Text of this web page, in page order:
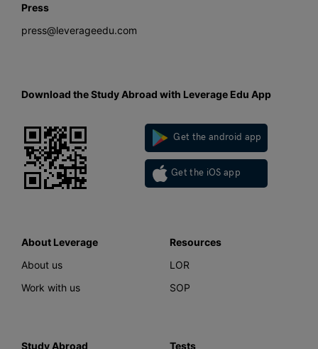
Press
press@leverageedu.com
Download the Study Abroad with Leverage Edu App
Get the android app
Get the iOS app
About Leverage
About us
Work with us
Resources
LOR
SOP
Study Abroad
Tests